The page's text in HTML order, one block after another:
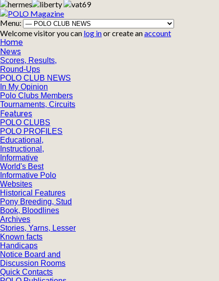
Menu:
Welcome visitor you can log inor create anaccount
Home
News
Scores, Results,
Round-Ups
POLO CLUB NEWS
In My Opinion
Polo Clubs Members
Tournaments, Circuits
Features
POLO CLUBS
POLO PROFILES
Educational,
Instructional,
Informative
World's Best
Informative Polo
Websites
Historical Features
Pony Breeding, Stud
Book, Bloodlines
Archives
Stories, Yarns, Lesser
Known facts
Handicaps
Notice Board and
Discussion Rooms
Quick Contacts